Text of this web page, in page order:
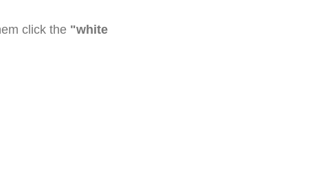
click the "white